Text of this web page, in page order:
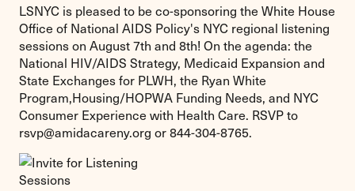
LSNYC is pleased to be co-sponsoring the White House
Office of National AIDS Policy's NYC regional listening
sessions on August 7th and 8th! On the agenda: the
National HIV/AIDS Strategy, Medicaid Expansion and
State Exchanges for PLWH, the Ryan White
Program,Housing/HOPWA Funding Needs, and NYC
Consumer Experience with Health Care. RSVP to
rsvp@amidacareny.org or 844-304-8765.